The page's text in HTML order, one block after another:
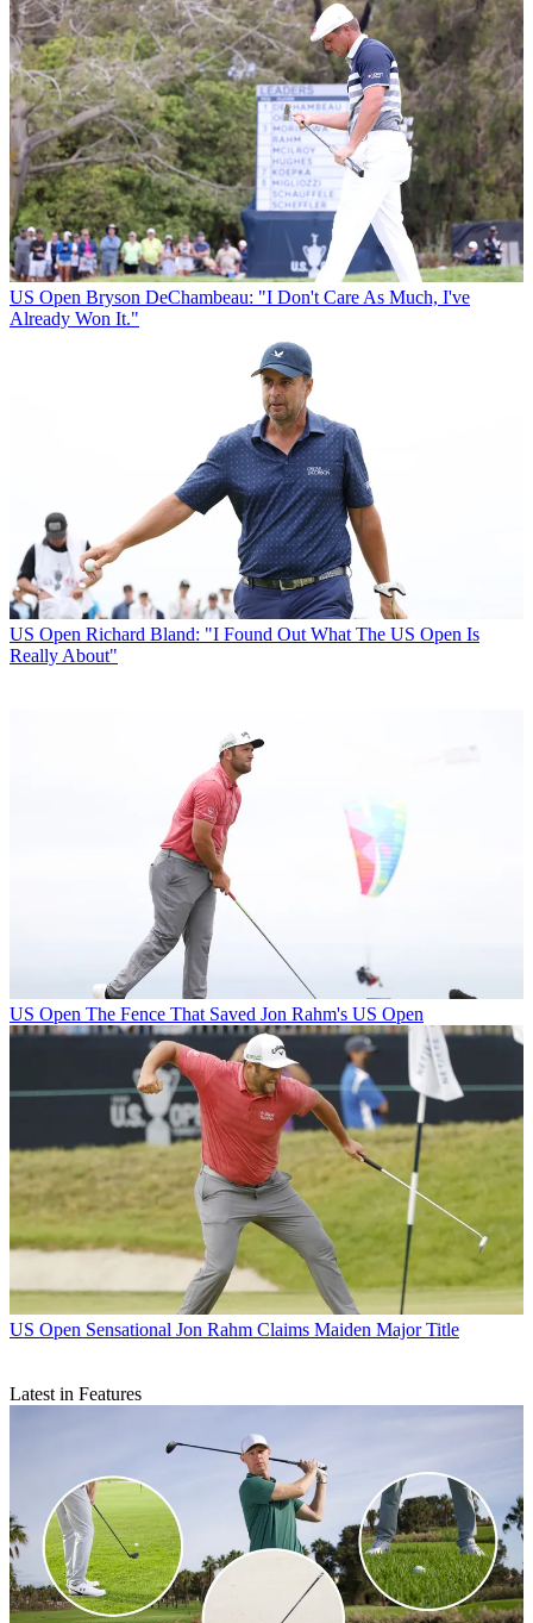
US Open Bryson DeChambeau: "I Don't Care As Much, I've
Already Won It."
US Open Richard Bland: "I Found Out What The US Open Is
Really About"
US Open The Fence That Saved Jon Rahm's US Open
US Open Sensational Jon Rahm Claims Maiden Major Title
Latest in Features